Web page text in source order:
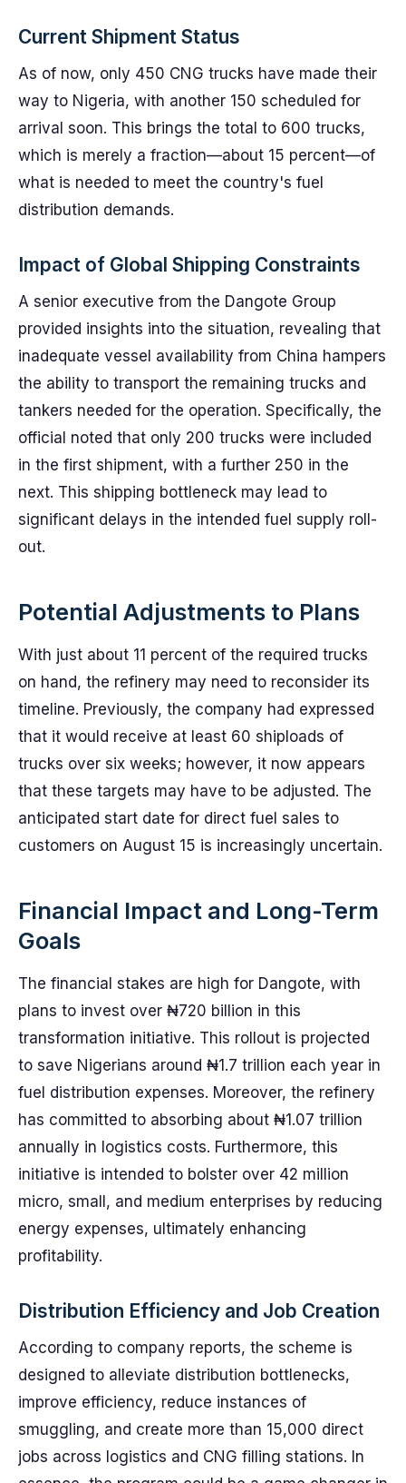
Current Shipment Status
As of now, only 450 CNG trucks have made their
way to Nigeria, with another 150 scheduled for
arrival soon. This brings the total to 600 trucks,
which is merely a fraction—about 15 percent—of
what is needed to meet the country's fuel
distribution demands.
Impact of Global Shipping Constraints
A senior executive from the Dangote Group
provided insights into the situation, revealing that
inadequate vessel availability from China hampers
the ability to transport the remaining trucks and
tankers needed for the operation. Specifically, the
official noted that only 200 trucks were included
in the first shipment, with a further 250 in the
next. This shipping bottleneck may lead to
significant delays in the intended fuel supply roll-
out.
Potential Adjustments to Plans
With just about 11 percent of the required trucks
on hand, the refinery may need to reconsider its
timeline. Previously, the company had expressed
that it would receive at least 60 shiploads of
trucks over six weeks; however, it now appears
that these targets may have to be adjusted. The
anticipated start date for direct fuel sales to
customers on August 15 is increasingly uncertain.
Financial Impact and Long-Term
Goals
The financial stakes are high for Dangote, with
plans to invest over ₦720 billion in this
transformation initiative. This rollout is projected
to save Nigerians around ₦1.7 trillion each year in
fuel distribution expenses. Moreover, the refinery
has committed to absorbing about ₦1.07 trillion
annually in logistics costs. Furthermore, this
initiative is intended to bolster over 42 million
micro, small, and medium enterprises by reducing
energy expenses, ultimately enhancing
profitability.
Distribution Efficiency and Job Creation
According to company reports, the scheme is
designed to alleviate distribution bottlenecks,
improve efficiency, reduce instances of
smuggling, and create more than 15,000 direct
jobs across logistics and CNG filling stations. In